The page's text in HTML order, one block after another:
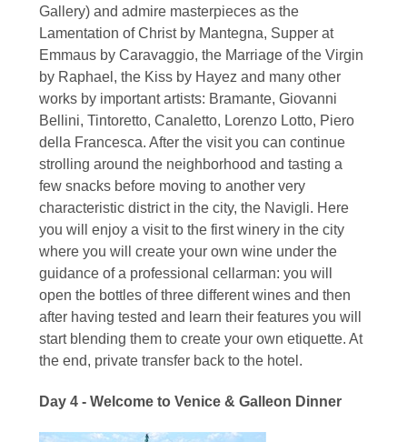
Gallery) and admire masterpieces as the
Lamentation of Christ by Mantegna, Supper at
Emmaus by Caravaggio, the Marriage of the Virgin
by Raphael, the Kiss by Hayez and many other
works by important artists: Bramante, Giovanni
Bellini, Tintoretto, Canaletto, Lorenzo Lotto, Piero
della Francesca. After the visit you can continue
strolling around the neighborhood and tasting a
few snacks before moving to another very
characteristic district in the city, the Navigli. Here
you will enjoy a visit to the first winery in the city
where you will create your own wine under the
guidance of a professional cellarman: you will
open the bottles of three different wines and then
after having tested and learn their features you will
start blending them to create your own etiquette. At
the end, private transfer back to the hotel.
Day 4 - Welcome to Venice & Galleon Dinner